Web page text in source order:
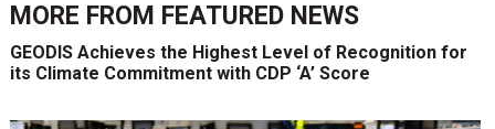
MORE FROM FEATURED NEWS
GEODIS Achieves the Highest Level of Recognition for
its Climate Commitment with CDP ‘A’ Score